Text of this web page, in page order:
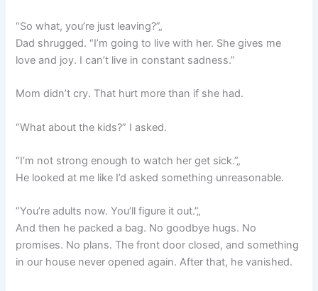
“So what, you’re just leaving?”„
Dad shrugged. “I’m going to live with her. She gives me
love and joy. I can’t live in constant sadness.”
Mom didn’t cry. That hurt more than if she had.
“What about the kids?” I asked.
“I’m not strong enough to watch her get sick.”„
He looked at me like I’d asked something unreasonable.
“You’re adults now. You’ll figure it out.”„
And then he packed a bag. No goodbye hugs. No
promises. No plans. The front door closed, and something
in our house never opened again. After that, he vanished.